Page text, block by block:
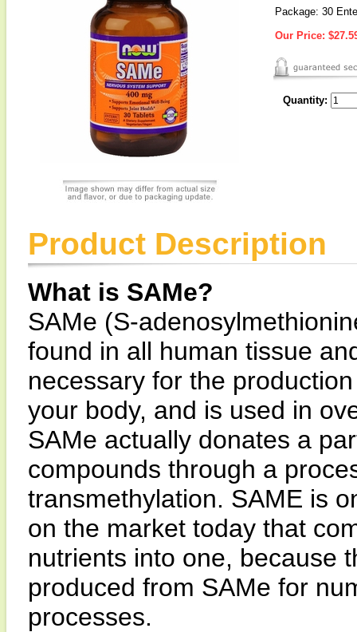
Package: 30
Our Price:
Quantity:
Product Description
What is SAMe?
SAMe (S-
found in all human tissue
necessary for the
your body, and is used in
SAMe actually donates a
compounds through a
transmethylation. SAME is
on the market today that
nutrients into one, because
produced from SAMe for
processes.